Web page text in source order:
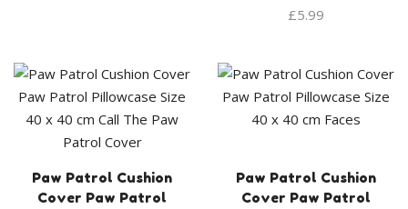
£5.99
Paw Patrol Cushion
Cover Paw Patrol
Paw Patrol Cushion
Cover Paw Patrol